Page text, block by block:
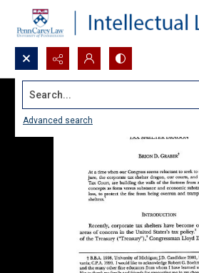
Search...
Advanced search